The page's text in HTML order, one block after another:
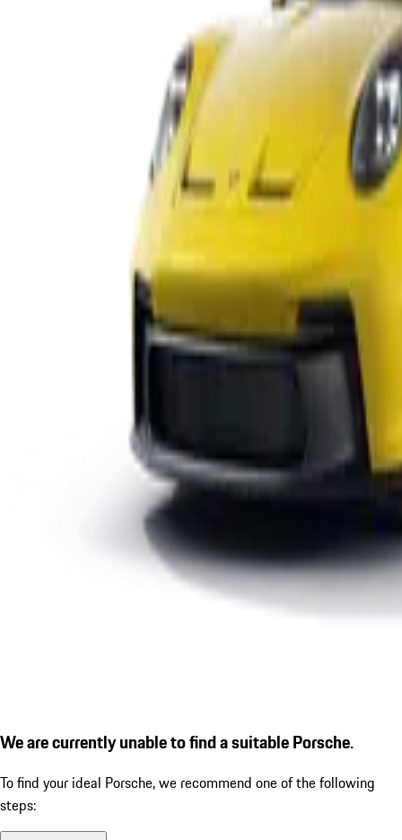
We are currently unable to find a suitable Porsche.
To find your ideal Porsche, we recommend one of the following
steps: